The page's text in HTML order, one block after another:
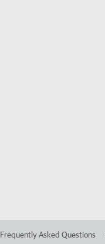
Frequently Asked Questions